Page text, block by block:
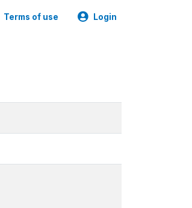
Terms of use Login